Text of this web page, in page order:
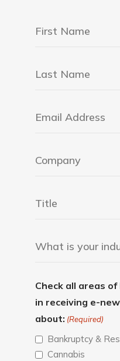
Check all areas
in receiving e-
about: (Required)
Bankruptcy &
Cannabis